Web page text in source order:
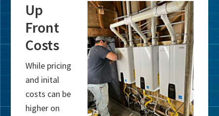
Up
Front
Costs
While pricing
and inital
costs can be
higher on